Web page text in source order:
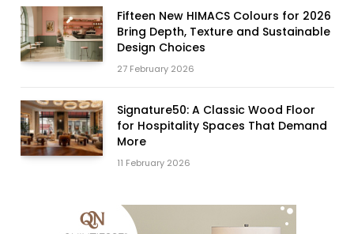
Fifteen New HIMACS Colours for 2026
Bring Depth, Texture and Sustainable
Design Choices
27 February 2026
Signature50: A Classic Wood Floor
for Hospitality Spaces That Demand
More
11 February 2026